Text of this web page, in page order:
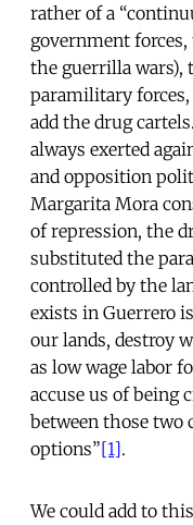
rather of a
government
the guerrilla wars),
paramilitary
add the drug
always exerted
and opposition
Margarita Mora
of repression, the
substituted the
controlled by the
exists in Guerrero
our lands, destroy
as low wage labor
accuse us of being
between those two
options”[1].
We could add to